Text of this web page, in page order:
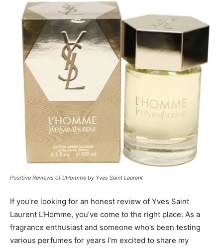
Positive Reviews of L'Homme by Yves Saint Laurent
If you’re looking for an honest review of Yves Saint
Laurent L’Homme, you’ve come to the right place. As a
fragrance enthusiast and someone who’s been testing
various perfumes for years I’m excited to share my